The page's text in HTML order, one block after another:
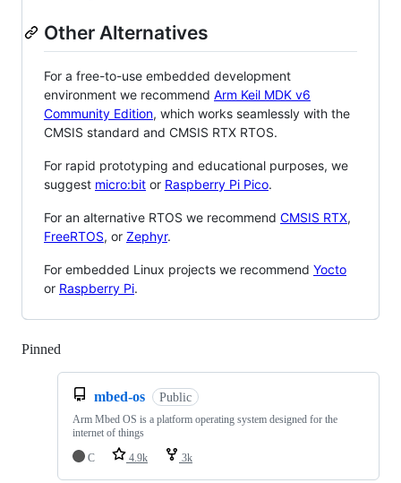
Other Alternatives
For a free-to-use embedded development
environment we recommend Arm Keil MDK v6
Community Edition, which works seamlessly with the
CMSIS standard and CMSIS RTX RTOS.
For rapid prototyping and educational purposes, we
suggest micro:bit or Raspberry Pi Pico.
For an alternative RTOS we recommend CMSIS RTX,
FreeRTOS, or Zephyr.
For embedded Linux projects we recommend Yocto
or Raspberry Pi.
Pinned
mbed-os Public
Arm Mbed OS is a platform operating system designed for the
internet of things
C
4.9k 3k